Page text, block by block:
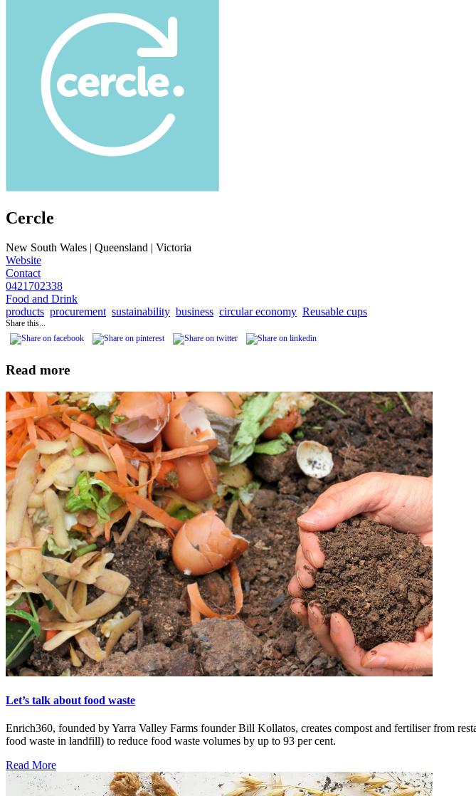
Cercle
New South Wales | Queensland | Victoria
Website
Contact
0421702338
Food and Drink
products procurement sustainability business circular economy Reusable cups
Share this...
Read more
Let’s talk about food waste
Enrich360, founded by Yarra Valley Farms founder Bill Kollatos, creates compost and fertiliser from
food waste in landfill) to reduce food waste volumes by up to 93 per cent.
Read More